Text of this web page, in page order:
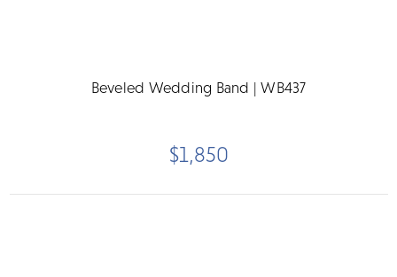
Beveled Wedding Band | WB437
$1,850